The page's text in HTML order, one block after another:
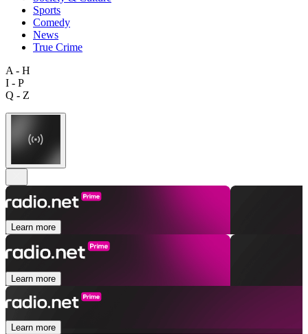
Sports
Comedy
News
True Crime
A - H
I - P
Q - Z
Learn more
Learn more
Learn more